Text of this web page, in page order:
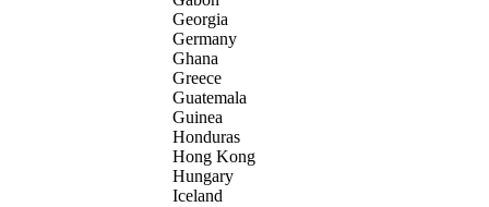
Georgia
Germany
Ghana
Greece
Guatemala
Guinea
Honduras
Hong Kong
Hungary
Iceland